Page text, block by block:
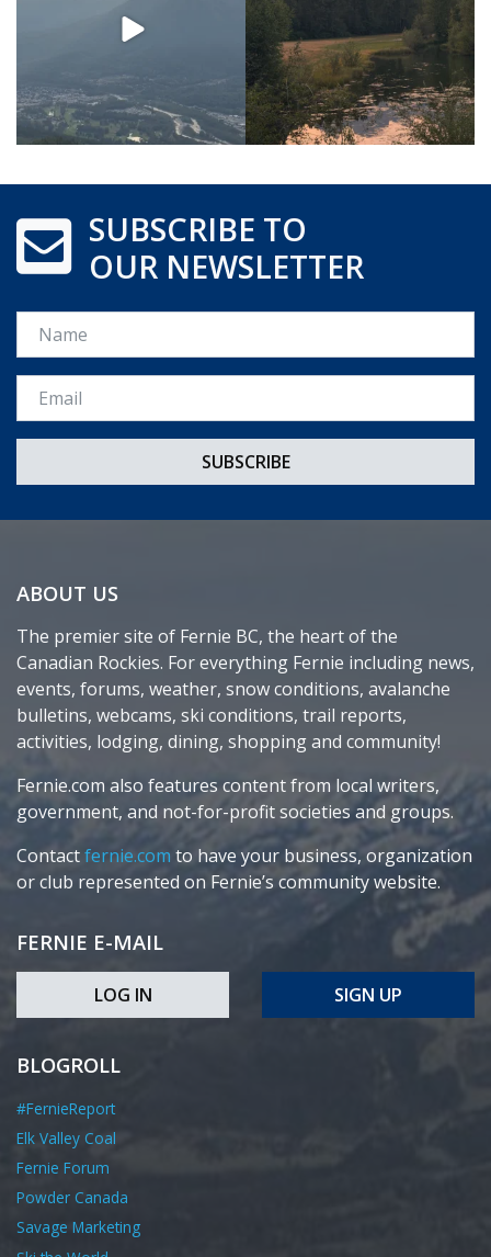
SUBSCRIBE TO
OUR NEWSLETTER
Name
Email *
ABOUT US
The premier site of Fernie BC, the heart of the
Canadian Rockies. For everything Fernie including news,
events, forums, weather, snow conditions, avalanche
bulletins, webcams, ski conditions, trail reports,
activities, lodging, dining, shopping and community!
Fernie.com also features content from local writers,
government, and not-for-profit societies and groups.
Contactfernie.com to have your business, organization
or club represented on Fernie’s community website.
FERNIE E-MAIL
LOG IN SIGN UP
BLOGROLL
#FernieReport
Elk Valley Coal
Fernie Forum
Powder Canada
Savage Marketing